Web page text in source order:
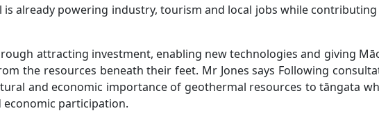
is already powering industry, tourism and local jobs while
attracting investment, enabling new technologies and giving
the resources beneath their feet. Mr Jones says Following
and economic importance of geothermal resources to tāngata
participation.